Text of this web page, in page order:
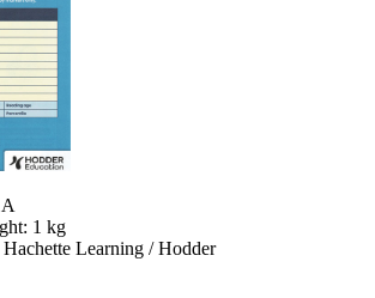
1 kg
Learning / Hodder